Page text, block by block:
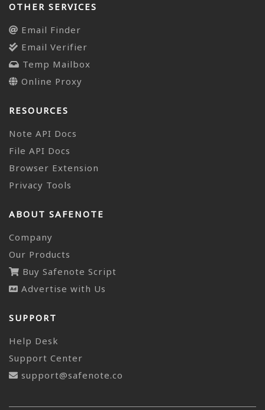
OTHER SERVICES
Email Finder
Email Verifier
Temp Mailbox
Online Proxy
RESOURCES
Note API Docs
File API Docs
Browser Extension
Privacy Tools
ABOUT SAFENOTE
Company
Our Products
Buy Safenote Script
Advertise with Us
SUPPORT
Help Desk
Support Center
support@safenote.co